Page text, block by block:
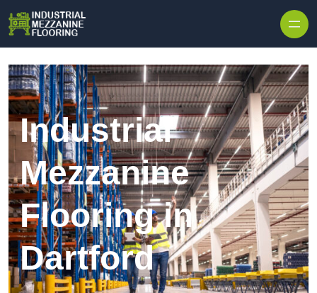
Industrial
Mezzanine
Flooring in
Dartford